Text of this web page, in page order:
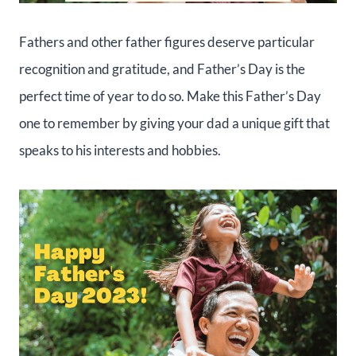
Fathers and other father figures deserve particular
recognition and gratitude, and Father’s Day is the
perfect time of year to do so. Make this Father’s Day
one to remember by giving your dad a unique gift that
speaks to his interests and hobbies.